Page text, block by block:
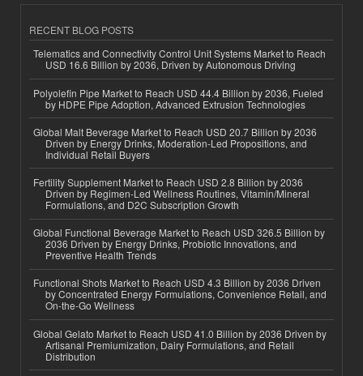
RECENT BLOG POSTS
Telematics and Connectivity Control Unit Systems Market to Reach
USD 16.6 Billion by 2036, Driven by Autonomous Driving
Polyolefin Pipe Market to Reach USD 44.4 Billion by 2036, Fueled
by HDPE Pipe Adoption, Advanced Extrusion Technologies
Global Malt Beverage Market to Reach USD 20.7 Billion by 2036
Driven by Energy Drinks, Moderation-Led Propositions, and
Individual Retail Buyers
Fertility Supplement Market to Reach USD 2.8 Billion by 2036
Driven by Regimen-Led Wellness Routines, Vitamin/Mineral
Formulations, and D2C Subscription Growth
Global Functional Beverage Market to Reach USD 326.5 Billion by
2036 Driven by Energy Drinks, Probiotic Innovations, and
Preventive Health Trends
Functional Shots Market to Reach USD 4.3 Billion by 2036 Driven
by Concentrated Energy Formulations, Convenience Retail, and
On-the-Go Wellness
Global Gelato Market to Reach USD 41.0 Billion by 2036 Driven by
Artisanal Premiumization, Dairy Formulations, and Retail
Distribution